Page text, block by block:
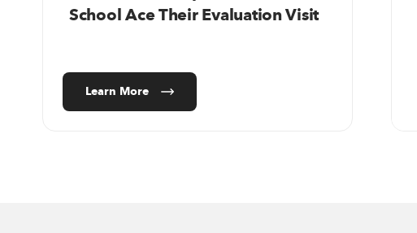
School Ace Their Evaluation Visit
Learn More